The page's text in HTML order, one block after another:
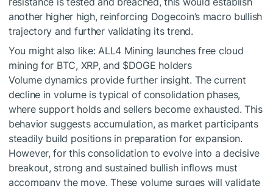
another higher high, reinforcing Dogecoin’s macro bullish
trajectory and further validating its trend.
You might also like:ALL4 Mining launches free cloud
mining for BTC, XRP, and $DOGE holders
Volume dynamics provide further insight. The current
decline in volume is typical of consolidation phases,
where support holds and sellers become exhausted. This
behavior suggests accumulation, as market participants
steadily build positions in preparation for expansion.
However, for this consolidation to evolve into a decisive
breakout, strong and sustained bullish inflows must
accompany the move. These volume surges will validate